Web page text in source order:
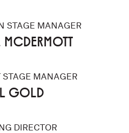
STAGE MANAGER
MCDERMOTT
MANAGER
GOLD
DIRECTOR